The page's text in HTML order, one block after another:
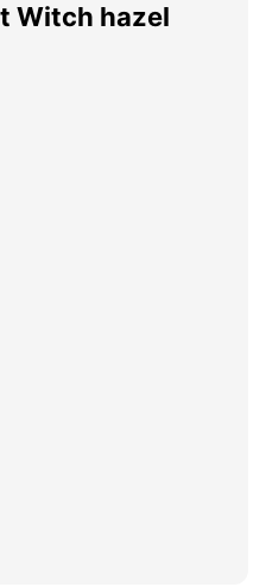
Witch hazel